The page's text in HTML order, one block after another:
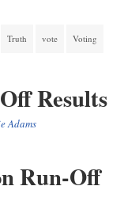
Truth vote Voting
Results
Adams
Run-Off